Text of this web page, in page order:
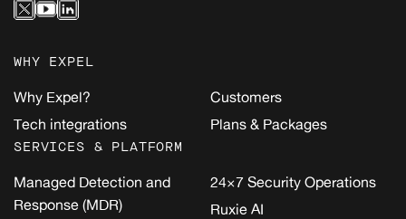
WHY EXPEL
Why Expel?
Tech integrations
Customers
Plans & Packages
SERVICES & PLATFORM
Managed Detection and
Response (MDR)
24×7 Security Operations
Ruxie AI